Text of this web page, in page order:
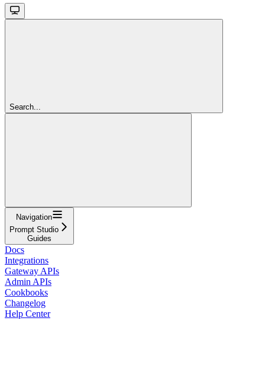
Search...
Navigation
Prompt Studio
Guides
Docs
Integrations
Gateway APIs
Admin APIs
Cookbooks
Changelog
Help Center